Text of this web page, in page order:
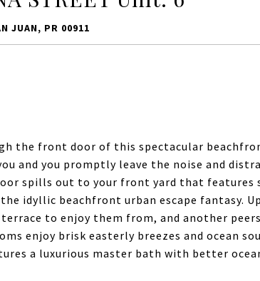
JUAN, PR 00911
the front door of this spectacular
and you promptly leave the noise and
spills out to your front yard that features
idyllic beachfront urban escape fantasy.
terrace to enjoy them from, and another
enjoy brisk easterly breezes and ocean
a luxurious master bath with better